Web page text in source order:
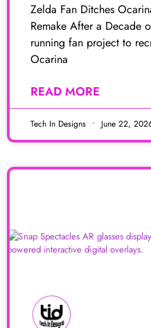
Zelda Fan Ditches
Remake After a Decade
running fan project to
Ocarina
READ MORE
Tech In Designs June 22,